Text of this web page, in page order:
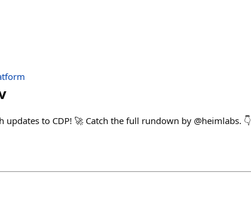
updates to CDP! 🚀 Catch the full rundown by @heimlabs. 👇